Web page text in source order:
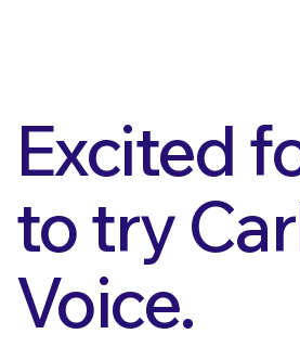
Excited
to try
Voice.